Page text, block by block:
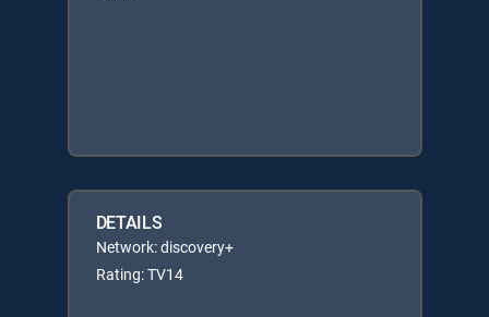
DETAILS
Network: discovery+
Rating: TV14